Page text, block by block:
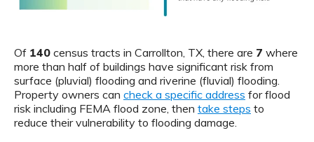
Of 140 census tracts in Carrollton, TX, there are 7 where
more than half of buildings have significant risk from
surface (pluvial) flooding and riverine (fluvial) flooding.
Property owners can check a specific address for flood
risk including FEMA flood zone, then take steps to
reduce their vulnerability to flooding damage.